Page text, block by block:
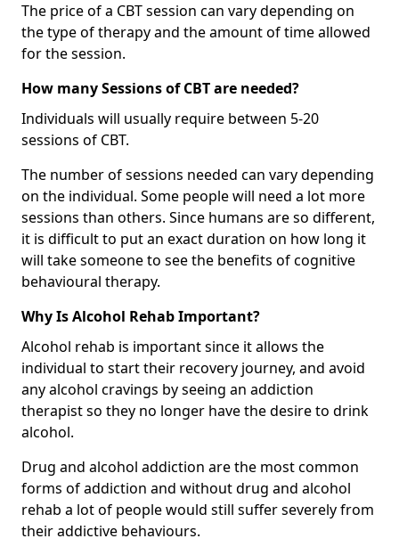
The price of a CBT session can vary depending on
the type of therapy and the amount of time allowed
for the session.
How many Sessions of CBT are needed?
Individuals will usually require between 5-20
sessions of CBT.
The number of sessions needed can vary depending
on the individual. Some people will need a lot more
sessions than others. Since humans are so different,
it is difficult to put an exact duration on how long it
will take someone to see the benefits of cognitive
behavioural therapy.
Why Is Alcohol Rehab Important?
Alcohol rehab is important since it allows the
individual to start their recovery journey, and avoid
any alcohol cravings by seeing an addiction
therapist so they no longer have the desire to drink
alcohol.
Drug and alcohol addiction are the most common
forms of addiction and without drug and alcohol
rehab a lot of people would still suffer severely from
their addictive behaviours.